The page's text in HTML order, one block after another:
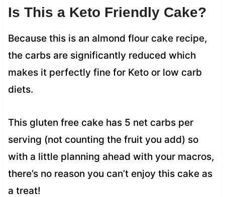
Is This a Keto Friendly Cake?
Because this is an almond flour cake recipe,
the carbs are significantly reduced which
makes it perfectly fine for Keto or low carb
diets.
This gluten free cake has 5 net carbs per
serving (not counting the fruit you add) so
with a little planning ahead with your macros,
there’s no reason you can’t enjoy this cake as
a treat!